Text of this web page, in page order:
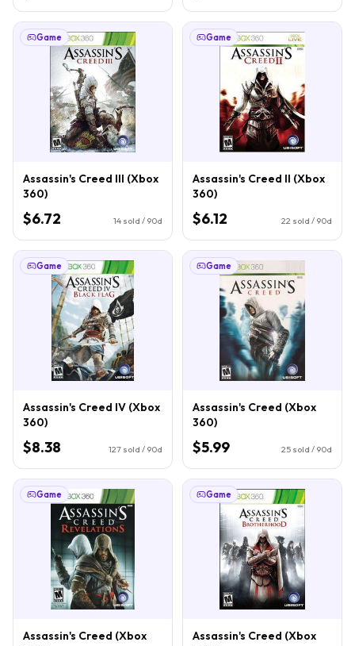
Game
Assassin's Creed III (Xbox
360)
$6.72 14 sold / 90d
Game
Assassin's Creed II (Xbox
360)
$6.12 22 sold / 90d
Game
Assassin's Creed IV (Xbox
360)
$8.38 127 sold / 90d
Game
Assassin's Creed (Xbox
360)
$5.99 25 sold / 90d
Game
Assassin's Creed (Xbox
Game
Assassin's Creed (Xbox